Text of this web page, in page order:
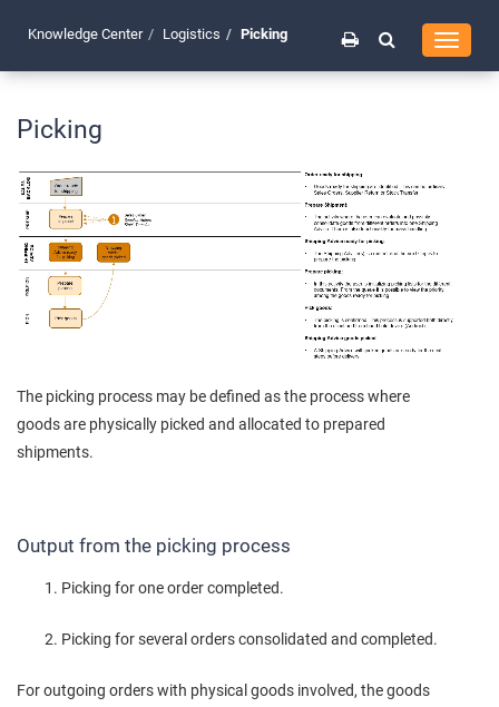
Toggle
Knowledge Center Logistics Picking
Picking
The picking process may be defined as the process where
goods are physically picked and allocated to prepared
shipments.
Output from the picking process
Picking for one order completed.
Picking for several orders consolidated and completed.
For outgoing orders with physical goods involved, the goods